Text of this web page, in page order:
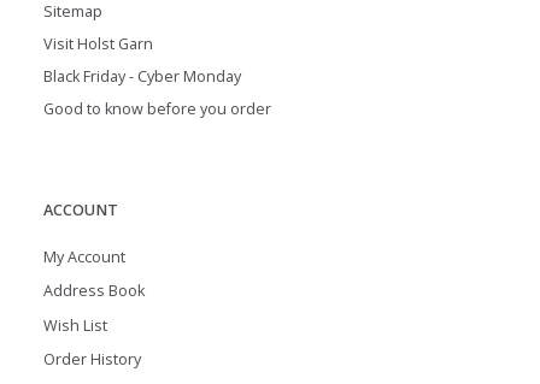
Sitemap
Visit Holst Garn
Black Friday - Cyber Monday
Good to know before you order
ACCOUNT
My Account
Address Book
Wish List
Order History